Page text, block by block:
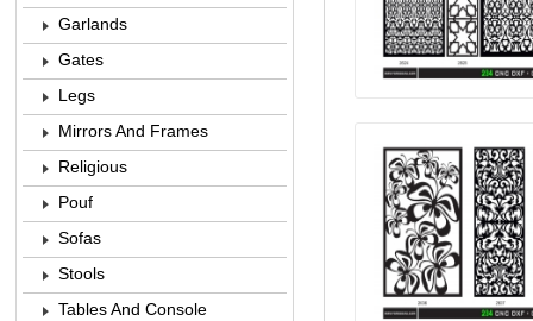
Garlands
Gates
Legs
Mirrors And Frames
Religious
Pouf
Sofas
Stools
Tables And Console